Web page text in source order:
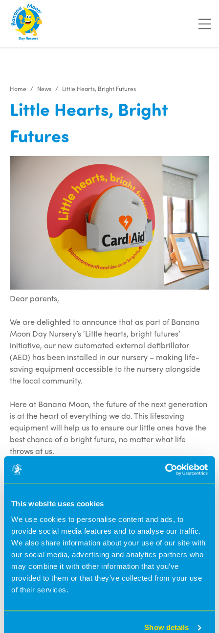
This website uses cookies
We use cookies to personalise content and ads, to
provide social media features and to analyse our traffic.
We also share information about your use of our site with
our social media, advertising and analytics partners who
may combine it with other information that you’ve
provided to them or that they’ve collected from your use
of their services.
Show details
Home News Little Hearts, Bright Futures
Little Hearts, Bright
Futures
Dear parents,
We are delighted to announce that as part of Banana
Moon Day Nursery’s ‘Little hearts, bright futures’
initiative, our new automated external defibrillator
(AED) has been installed in our nursery – making life-
saving equipment accessible to the nursery alongside
the local community.
Here at Banana Moon, the future of the next generation
is at the heart of everything we do. This lifesaving
equipment will help us to ensure our little ones have the
best chance of a bright future, no matter what life
throws at us.
Although we hope that our defibrillator will never have
to be used, we hope it gives reassurance to parents as
safeguarding the little ones in our care, as well as
serving the wider community.
A defibrillator plays an essential role in the chances of
bringing someone back from an out-of-hospital cardiac
arrest. According to the British Heart Foundation (BHF),
using a defibrillator in addition to quality CPR can
increase the odds of someone’s survival from around 6%
This lifesaving equipment will be located in our